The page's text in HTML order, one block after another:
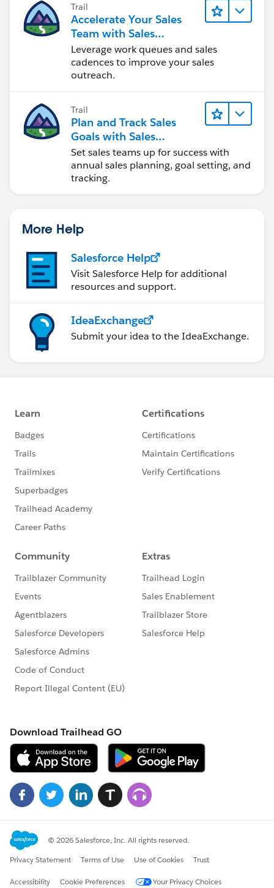
Trail
Accelerate Your Sales
Team with Sales
Engagement
Leverage work queues and sales
cadences to improve your sales
outreach.
Trail
Plan and Track Sales
Goals with Sales
Operations
Set sales teams up for success with
annual sales planning, goal setting, and
tracking.
More Help
Salesforce Help
Visit Salesforce Help for additional
resources and support.
IdeaExchange
Submit your idea to the IdeaExchange.